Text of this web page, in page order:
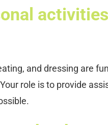
and dressing are
role is to provide